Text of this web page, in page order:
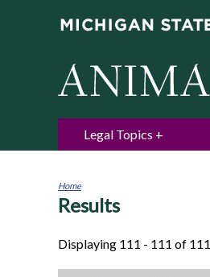
Legal Topics
You
Home
Results
Displaying 111 - 111 of 111